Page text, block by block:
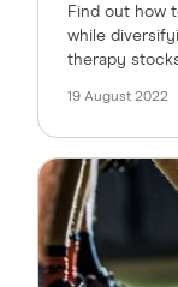
Find out how
while
therapy
19 August 2022